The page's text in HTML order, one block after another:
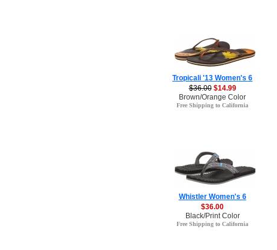
Tropicali '13 Women's 6
$36.00 $14.99
Brown/Orange Color
Free Shipping to California
Whistler Women's 6
$36.00
Black/Print Color
Free Shipping to California